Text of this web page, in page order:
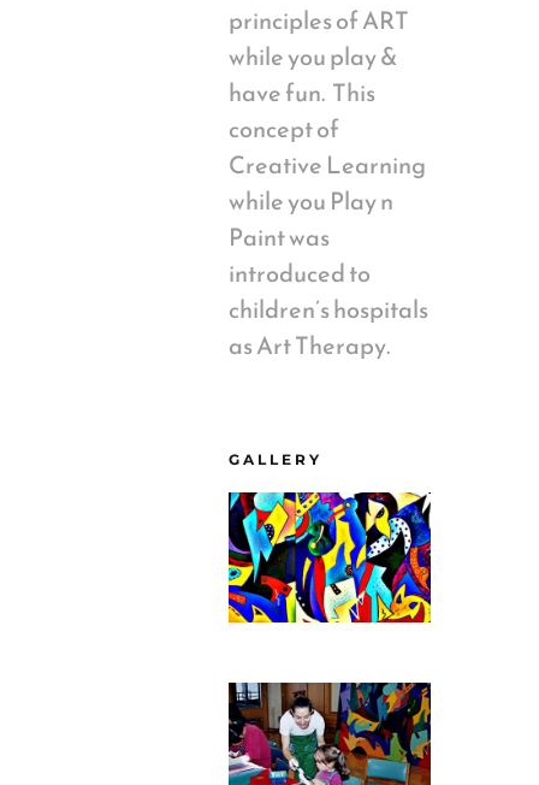
principles of ART
while you play &
have fun. This
concept of
Creative Learning
while you Play n
Paint was
introduced to
children’s hospitals
as Art Therapy.
GALLERY